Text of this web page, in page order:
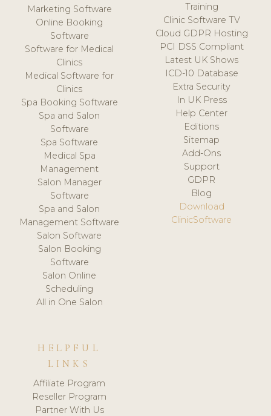
Marketing Software
Online Booking
Software
Software for Medical
Clinics
Medical Software for
Clinics
Spa Booking Software
Spa and Salon
Software
Spa Software
Medical Spa
Management
Salon Manager
Software
Spa and Salon
Management Software
Salon Software
Salon Booking
Software
Salon Online
Scheduling
All in One Salon
Training
Clinic Software TV
Cloud GDPR Hosting
PCI DSS Compliant
Latest UK Shows
ICD-10 Database
Extra Security
In UK Press
Help Center
Editions
Sitemap
Add-Ons
Support
GDPR
Blog
Download
ClinicSoftware
HELPFUL
LINKS
Affiliate Program
Reseller Program
Partner With Us